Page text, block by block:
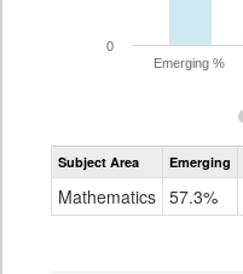
Emerging %
0
Subject Area Emerging
Mathematics 57.3%